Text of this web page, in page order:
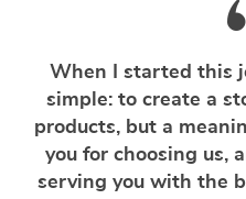
When I started this
simple: to create a
products, but a
you for choosing us,
serving you with the